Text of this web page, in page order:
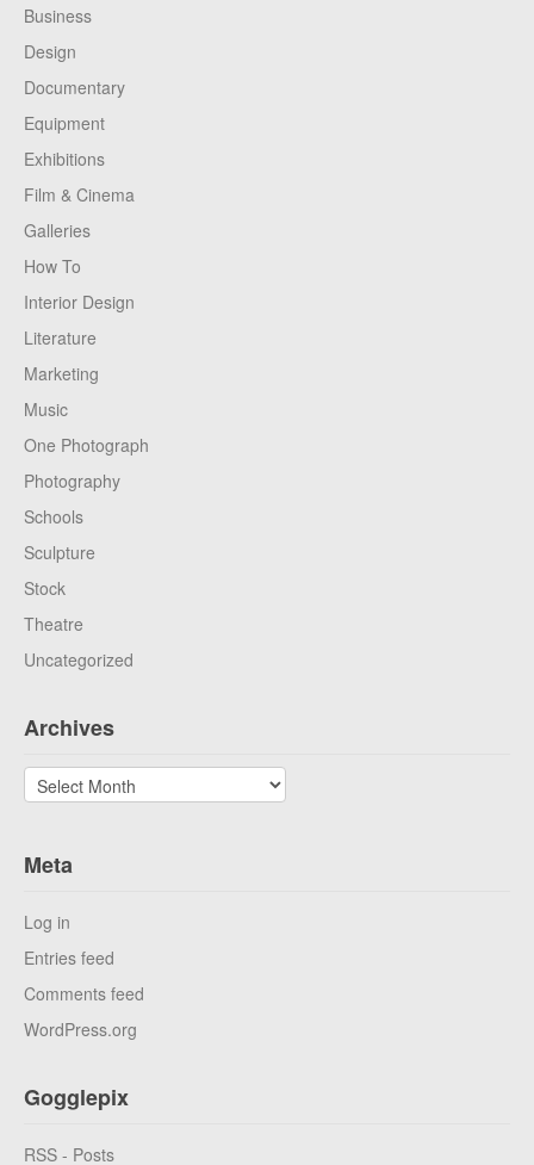
Business
Design
Documentary
Equipment
Exhibitions
Film & Cinema
Galleries
How To
Interior Design
Literature
Marketing
Music
One Photograph
Photography
Schools
Sculpture
Stock
Theatre
Uncategorized
Archives
Archives
Meta
Log in
Entries feed
Comments feed
WordPress.org
Gogglepix
RSS - Posts